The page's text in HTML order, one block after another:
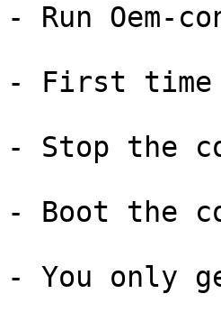
- Run Oem-
- First time
- Stop the
- Boot the
- You only